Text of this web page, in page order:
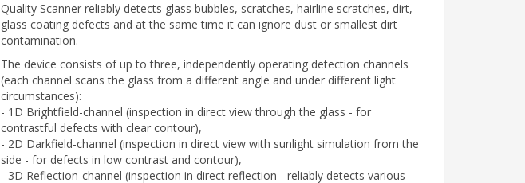
Quality Scanner reliably detects glass bubbles, scratches, hairline scratches, dirt,
glass coating defects and at the same time it can ignore dust or smallest dirt
contamination.
The device consists of up to three, independently operating detection channels
(each channel scans the glass from a different angle and under different light
circumstances):
- 1D Brightfield-channel (inspection in direct view through the glass - for
contrastful defects with clear contour),
- 2D Darkfield-channel (inspection in direct view with sunlight simulation from the
side - for defects in low contrast and contour),
- 3D Reflection-channel (inspection in direct reflection - reliably detects various